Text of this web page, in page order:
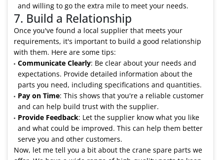
and willing to go the extra mile to meet your needs.
7. Build a Relationship
Once you've found a local supplier that meets your
requirements, it's important to build a good relationship
with them. Here are some tips:
Communicate Clearly: Be clear about your needs and
expectations. Provide detailed information about the
parts you need, including specifications and quantities.
Pay on Time: This shows that you're a reliable customer
and can help build trust with the supplier.
Provide Feedback: Let the supplier know what you like
and what could be improved. This can help them better
serve you and other customers.
Now, let me tell you a bit about the crane spare parts we